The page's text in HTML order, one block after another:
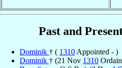
Past and
Dominik † ( 1310 Appointed - )
Dominik † (21 Nov 1310